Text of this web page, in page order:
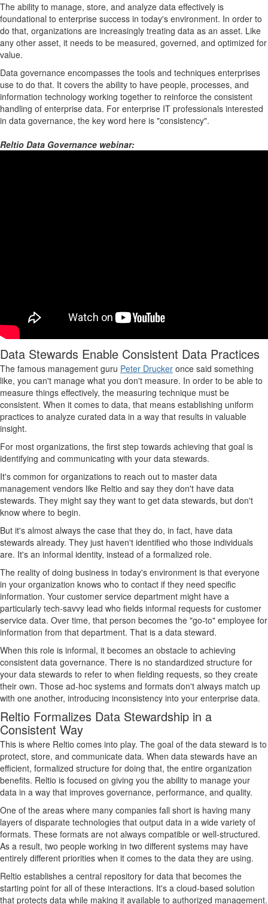
The ability to manage, store, and analyze data effectively is
foundational to enterprise success in today's environment. In order to
do that, organizations are increasingly treating data as an asset. Like
any other asset, it needs to be measured, governed, and optimized for
value.
Data governance encompasses the tools and techniques enterprises
use to do that. It covers the ability to have people, processes, and
information technology working together to reinforce the consistent
handling of enterprise data. For enterprise IT professionals interested
in data governance, the key word here is "consistency".
Reltio Data Governance webinar:
Data Stewards Enable Consistent Data Practices
The famous management guru Peter Drucker once said something
like, you can't manage what you don't measure. In order to be able to
measure things effectively, the measuring technique must be
consistent. When it comes to data, that means establishing uniform
practices to analyze curated data in a way that results in valuable
insight.
For most organizations, the first step towards achieving that goal is
identifying and communicating with your data stewards.
It's common for organizations to reach out to master data
management vendors like Reltio and say they don't have data
stewards. They might say they want to get data stewards, but don't
know where to begin.
But it's almost always the case that they do, in fact, have data
stewards already. They just haven't identified who those individuals
are. It's an informal identity, instead of a formalized role.
The reality of doing business in today's environment is that everyone
in your organization knows who to contact if they need specific
information. Your customer service department might have a
particularly tech-savvy lead who fields informal requests for customer
service data. Over time, that person becomes the "go-to" employee for
information from that department. That is a data steward.
When this role is informal, it becomes an obstacle to achieving
consistent data governance. There is no standardized structure for
your data stewards to refer to when fielding requests, so they create
their own. Those ad-hoc systems and formats don't always match up
with one another, introducing inconsistency into your enterprise data.
Reltio Formalizes Data Stewardship in a
Consistent Way
This is where Reltio comes into play. The goal of the data steward is to
protect, store, and communicate data. When data stewards have an
efficient, formalized structure for doing that, the entire organization
benefits. Reltio is focused on giving you the ability to manage your
data in a way that improves governance, performance, and quality.
One of the areas where many companies fall short is having many
layers of disparate technologies that output data in a wide variety of
formats. These formats are not always compatible or well-structured.
As a result, two people working in two different systems may have
entirely different priorities when it comes to the data they are using.
Reltio establishes a central repository for data that becomes the
starting point for all of these interactions. It's a cloud-based solution
that protects data while making it available to authorized management.